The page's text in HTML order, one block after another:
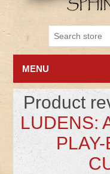
MENU
Product
LUDENS: